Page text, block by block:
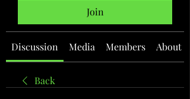
Join
Discussion Media Members About
Back